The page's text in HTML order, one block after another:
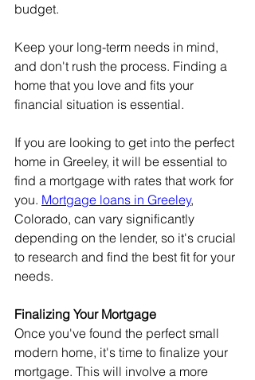
budget.
Keep your long-term needs in mind,
and don't rush the process. Finding a
home that you love and fits your
financial situation is essential.
If you are looking to get into the perfect
home in Greeley, it will be essential to
find a mortgage with rates that work for
you. Mortgage loans in Greeley,
Colorado, can vary significantly
depending on the lender, so it's crucial
to research and find the best fit for your
needs.
Finalizing Your Mortgage
Once you've found the perfect small
modern home, it's time to finalize your
mortgage. This will involve a more